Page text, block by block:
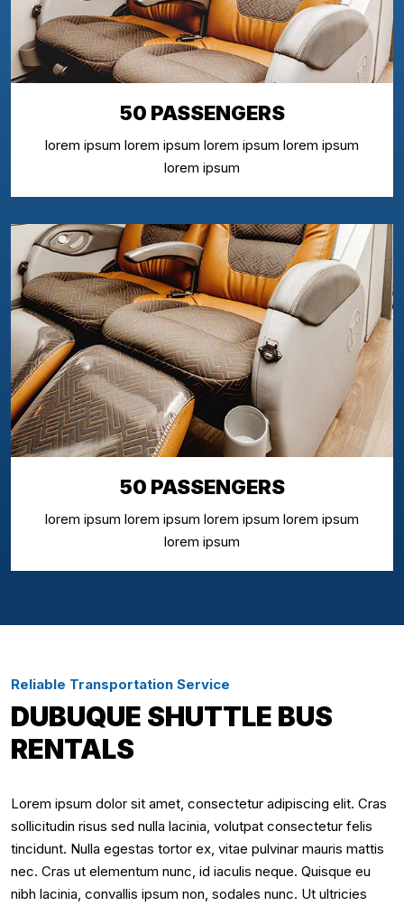
50 PASSENGERS
lorem ipsum lorem ipsum lorem ipsum lorem ipsum
lorem ipsum
50 PASSENGERS
lorem ipsum lorem ipsum lorem ipsum lorem ipsum
lorem ipsum
Reliable Transportation Service
DUBUQUE SHUTTLE BUS
RENTALS
Lorem ipsum dolor sit amet, consectetur adipiscing elit. Cras
sollicitudin risus sed nulla lacinia, volutpat consectetur felis
tincidunt. Nulla egestas tortor ex, vitae pulvinar mauris mattis
nec. Cras ut elementum nunc, id iaculis neque. Quisque eu
nibh lacinia, convallis ipsum non, sodales nunc. Ut ultricies